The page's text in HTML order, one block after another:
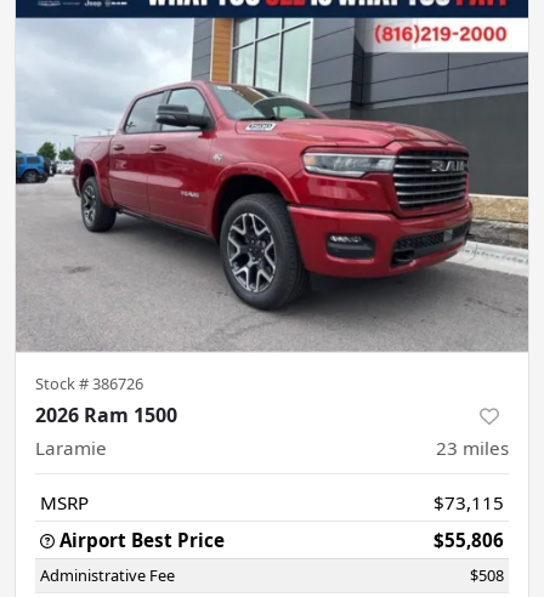
Stock #386726
2026 Ram 1500
Laramie 23 miles
MSRP
$73,115
Airport Best Price
$55,806
Administrative Fee $508